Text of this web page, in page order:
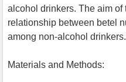
alcohol drinkers. The aim
relationship between betel
among non-alcohol drinkers.
Materials and Methods: